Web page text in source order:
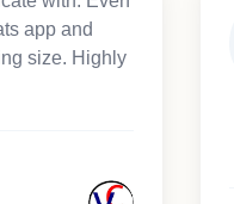
app and
size. Highly